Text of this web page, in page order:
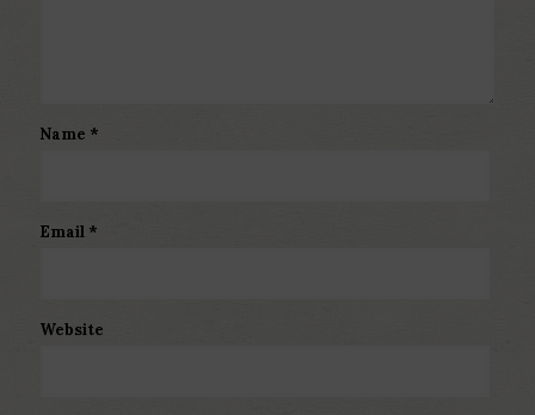
Name *
Email *
Website